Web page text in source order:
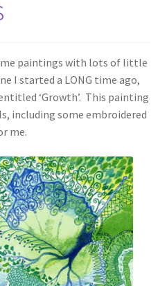
paintings with lots of little
I started a LONG time ago,
‘Growth’. This painting
including some embroidered
me.